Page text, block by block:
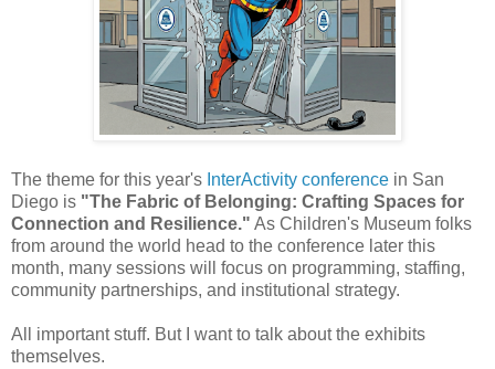
The theme for this year's InterActivity conference in San
Diego is "The Fabric of Belonging: Crafting Spaces for
Connection and Resilience." As Children's Museum folks
from around the world head to the conference later this
month, many sessions will focus on programming, staffing,
community partnerships, and institutional strategy.
All important stuff. But I want to talk about the exhibits
themselves.